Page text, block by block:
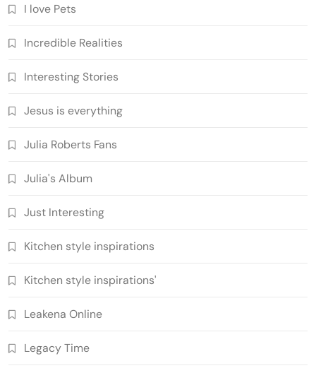
I love Pets
Incredible Realities
Interesting Stories
Jesus is everything
Julia Roberts Fans
Julia's Album
Just Interesting
Kitchen style inspirations
Kitchen style inspirations'
Leakena Online
Legacy Time